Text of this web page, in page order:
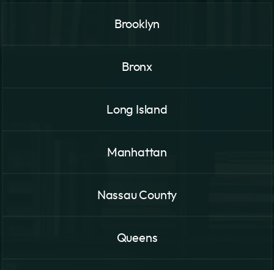
Brooklyn
Bronx
Long Island
Manhattan
Nassau County
Queens